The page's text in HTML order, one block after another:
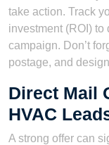
take action. Track
investment (ROI)
campaign. Don’t
postage, and
Direct Mail
HVAC
A strong offer can